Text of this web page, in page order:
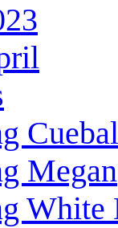
Megan
White